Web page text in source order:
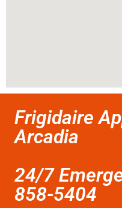
Frigidaire
Arcadia
24/7
858-5404